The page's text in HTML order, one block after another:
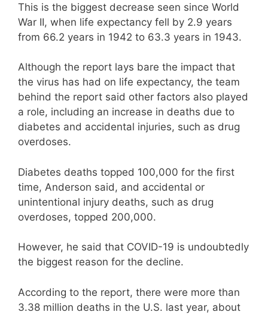
This is the biggest decrease seen since World
War II, when life expectancy fell by 2.9 years
from 66.2 years in 1942 to 63.3 years in 1943.
Although the report lays bare the impact that
the virus has had on life expectancy, the team
behind the report said other factors also played
a role, including an increase in deaths due to
diabetes and accidental injuries, such as drug
overdoses.
Diabetes deaths topped 100,000 for the first
time, Anderson said, and accidental or
unintentional injury deaths, such as drug
overdoses, topped 200,000.
However, he said that COVID-19 is undoubtedly
the biggest reason for the decline.
According to the report, there were more than
3.38 million deaths in the U.S. last year, about